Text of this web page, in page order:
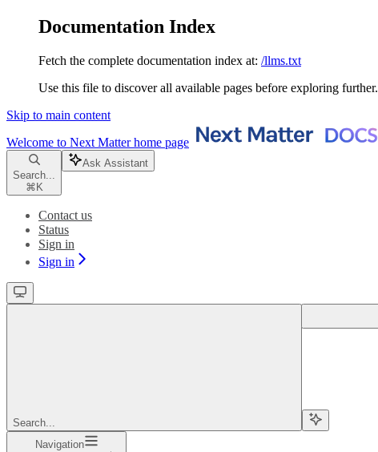
Documentation Index
Fetch the complete documentation index at: /llms.txt
Use this file to discover all available pages before exploring further.
Skip to main content
Welcome to Next Matterhome page
Search...
⌘ K
Ask Assistant
Contact us
Status
Sign in
Sign in
Search...
Navigation